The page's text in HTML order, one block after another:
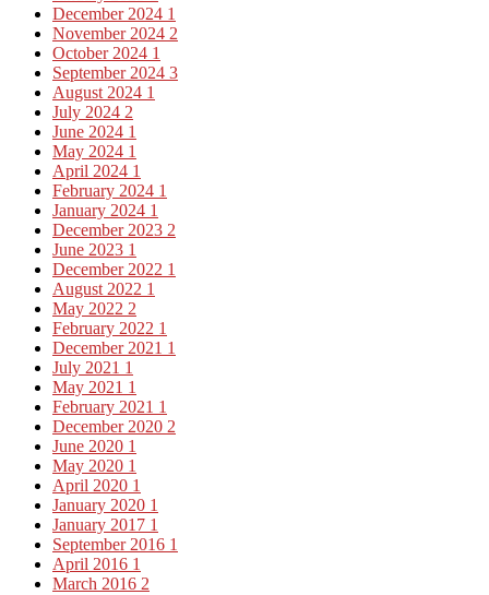
December 2024 1
November 2024 2
October 2024 1
September 2024 3
August 2024 1
July 2024 2
June 2024 1
May 2024 1
April 2024 1
February 2024 1
January 2024 1
December 2023 2
June 2023 1
December 2022 1
August 2022 1
May 2022 2
February 2022 1
December 2021 1
July 2021 1
May 2021 1
February 2021 1
December 2020 2
June 2020 1
May 2020 1
April 2020 1
January 2020 1
January 2017 1
September 2016 1
April 2016 1
March 2016 2